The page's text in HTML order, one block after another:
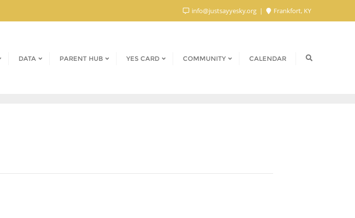
info@justsayyesky.org Frankfort, KY
DATA PARENT HUB YES CARD COMMUNITY CALENDAR